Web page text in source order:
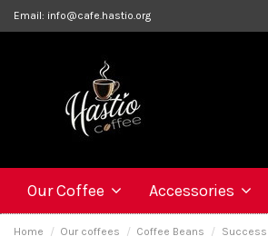
Email: info@cafe.hastio.org
Our Coffee Accessories
Home Our coffees Coffee Beans Success